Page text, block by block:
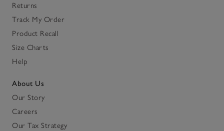
Returns
Track My Order
Product Recall
Size Charts
Help
About Us
Our Story
Careers
Our Tax Strategy